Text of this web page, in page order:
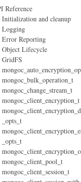
Reference
Initialization and cleanup
Logging
Error Reporting
Object Lifecycle
GridFS
mongoc_bulk_operation_t
mongoc_change_stream_t
mongoc_client_encryption_t
_opts_t
_opts_t
mongoc_client_pool_t
mongoc_client_session_t